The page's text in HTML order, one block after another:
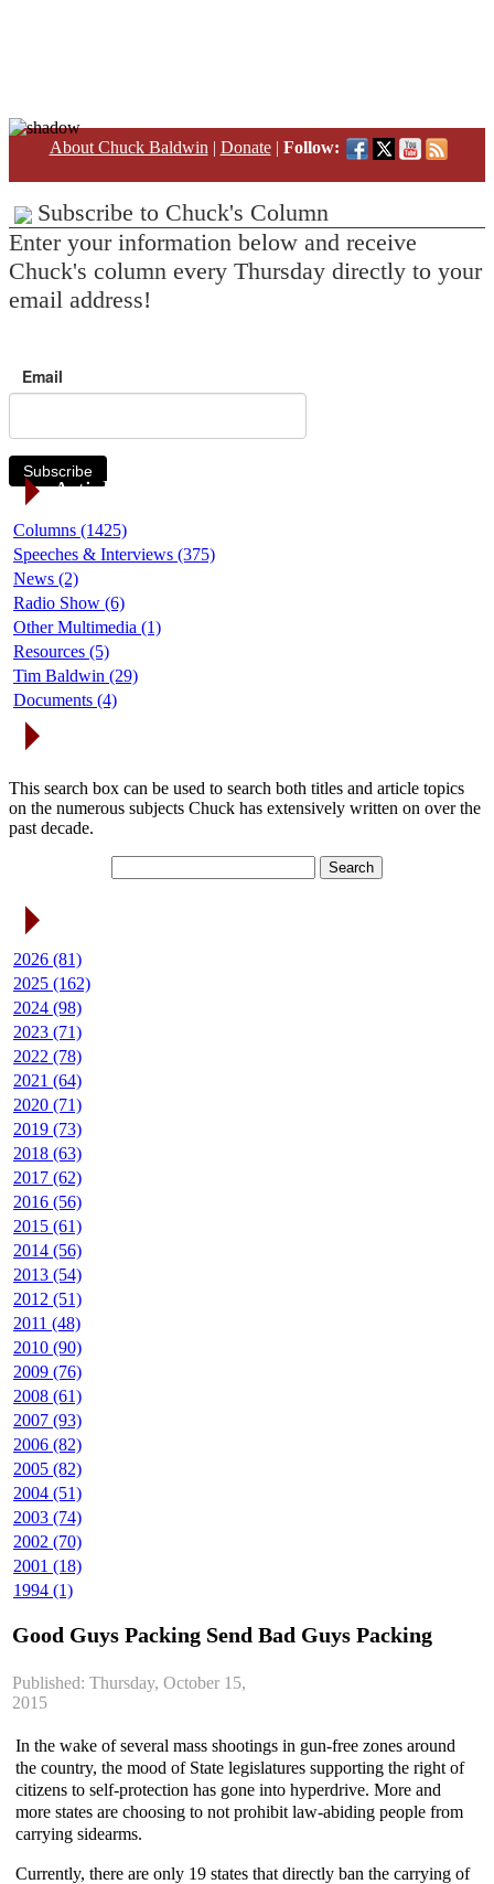
About Chuck Baldwin | Donate| Follow:
Subscribe to Chuck's Column
Enter your information below and receive
Chuck's column every Thursday directly to your
email address!
Email
Subscribe
Article Categories
Columns (1425)
Speeches & Interviews (375)
News (2)
Radio Show (6)
Other Multimedia (1)
Resources (5)
Tim Baldwin (29)
Documents (4)
This search box can be used to search both titles and article topics
on the numerous subjects Chuck has extensively written on over the
past decade.
2026 (81)
2025 (162)
2024 (98)
2023 (71)
2022 (78)
2021 (64)
2020 (71)
2019 (73)
2018 (63)
2017 (62)
2016 (56)
2015 (61)
2014 (56)
2013 (54)
2012 (51)
2011 (48)
2010 (90)
2009 (76)
2008 (61)
2007 (93)
2006 (82)
2005 (82)
2004 (51)
2003 (74)
2002 (70)
2001 (18)
1994 (1)
Good Guys Packing Send Bad Guys Packing
Published: Thursday, October 15,
2015
In the wake of several mass shootings in gun-free zones around
the country, the mood of State legislatures supporting the right of
citizens to self-protection has gone into hyperdrive. More and
more states are choosing to not prohibit law-abiding people from
carrying sidearms.
Currently, there are only 19 states that directly ban the carrying of